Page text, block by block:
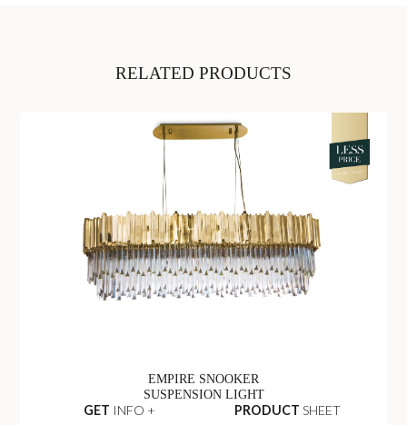
RELATED PRODUCTS
EMPIRE SNOOKER
SUSPENSION LIGHT
GET INFO + PRODUCT SHEET